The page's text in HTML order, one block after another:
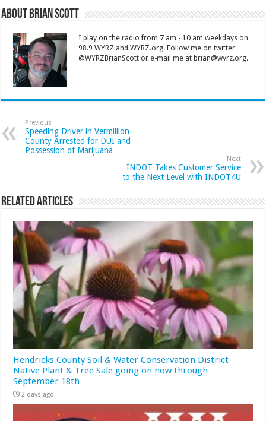
About Brian Scott
I play on the radio from 7 am - 10 am weekdays on
98.9 WYRZ and WYRZ.org. Follow me on twitter
@WYRZBrianScott or e-mail me at brian@wyrz.org.
Previous
Speeding Driver in Vermillion
County Arrested for DUI and
Possession of Marijuana
Next
INDOT Takes Customer Service
to the Next Level with INDOT4U
Related Articles
Hendricks County Soil & Water Conservation District
Native Plant & Tree Sale going on now through
September 18th
2 days ago